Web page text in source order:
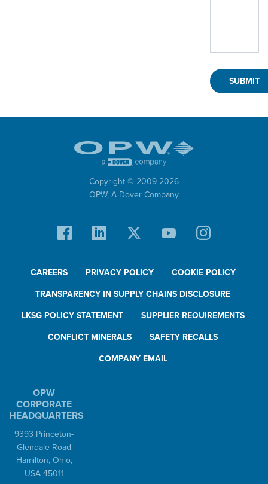
Copyright © 2009-2026
OPW, A Dover Company
CAREERS PRIVACY POLICY COOKIE POLICY
TRANSPARENCY IN SUPPLY CHAINS DISCLOSURE
LKSG POLICY STATEMENT SUPPLIER REQUIREMENTS
CONFLICT MINERALS SAFETY RECALLS
COMPANY EMAIL
OPW
CORPORATE
HEADQUARTERS
9393 Princeton-
Glendale Road
Hamilton, Ohio,
USA 45011